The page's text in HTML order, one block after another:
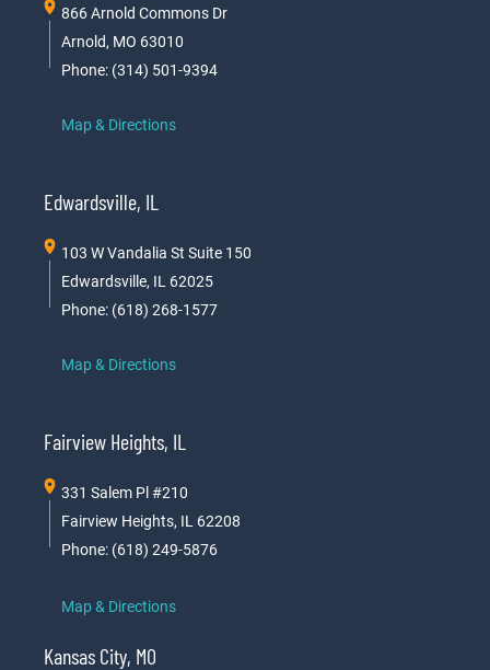
866 Arnold Commons Dr
Arnold, MO 63010
Phone: (314) 501-9394
Map & Directions
Edwardsville, IL
103 W Vandalia St Suite 150
Edwardsville, IL 62025
Phone: (618) 268-1577
Map & Directions
Fairview Heights, IL
331 Salem Pl #210
Fairview Heights, IL 62208
Phone: (618) 249-5876
Map & Directions
Kansas City, MO